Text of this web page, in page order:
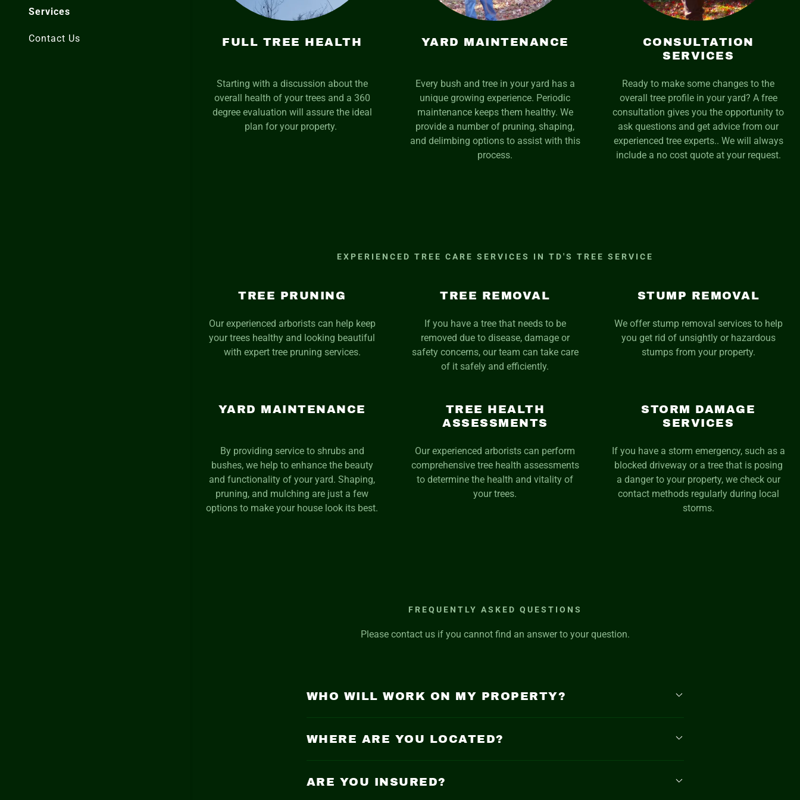
Services
Contact Us FULL TREE HEALTH
Starting with a discussion about the
overall health of your trees and a 360
degree evaluation will assure the ideal
plan for your property.
YARD MAINTENANCE
Every bush and tree in your yard has a
unique growing experience. Periodic
maintenance keeps them healthy. We
provide a number of pruning, shaping,
and delimbing options to assist with this
process.
CONSULTATION
SERVICES
Ready to make some changes to the
overall tree profile in your yard? A free
consultation gives you the opportunity to
ask questions and get advice from our
experienced tree experts.. We will always
include a no cost quote at your request.
EXPERIENCED TREE CARE SERVICES IN TD'S TREE SERVICE
TREE PRUNING
Our experienced arborists can help keep
your trees healthy and looking beautiful
with expert tree pruning services.
TREE REMOVAL
If you have a tree that needs to be
removed due to disease, damage or
safety concerns, our team can take care
of it safely and efficiently.
STUMP REMOVAL
We offer stump removal services to help
you get rid of unsightly or hazardous
stumps from your property.
YARD MAINTENANCE
By providing service to shrubs and
bushes, we help to enhance the beauty
and functionality of your yard. Shaping,
pruning, and mulching are just a few
options to make your house look its best.
TREE HEALTH
ASSESSMENTS
Our experienced arborists can perform
comprehensive tree health assessments
to determine the health and vitality of
your trees.
STORM DAMAGE
SERVICES
If you have a storm emergency, such as a
blocked driveway or a tree that is posing
a danger to your property, we check our
contact methods regularly during local
storms.
FREQUENTLY ASKED QUESTIONS
Please contact us if you cannot find an answer to your question.
WHO WILL WORK ON MY PROPERTY?
WHERE ARE YOU LOCATED?
ARE YOU INSURED?